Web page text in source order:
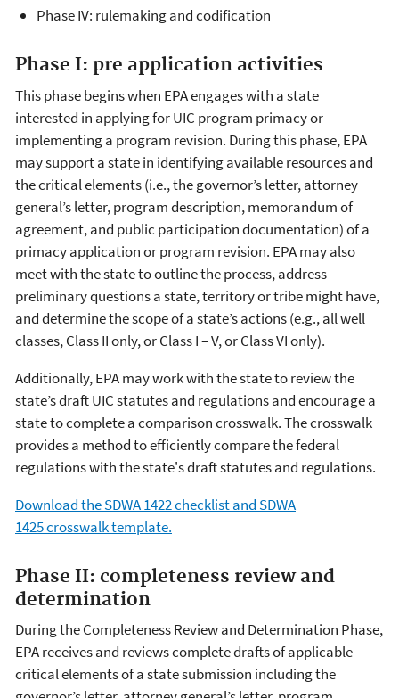
Pha​se IV: rulemaking and codification​
​Phase I: pre application activities
This phase begins when EPA engages with a state
interested in applying for UIC program primacy or
implementing a program revision. During this phase, EPA
may support a state in identifying available resources and
the critical elements (i.e., the governor’s letter, attorney
general’s letter, program description, memorandum of
agreement, and public participation documentation) of a
primacy application or program revision. EPA may also
meet with the state to outline the process, address
preliminary questions a state, territory or tribe might have,
and determine the scope of a state’s actions (e.g., all well
classes, Class II only, or Class I – V, or Class VI only).
Additionally, EPA may work with the state to review the
state’s draft UIC statutes and regulations and encourage a
state to complete a comparison crosswalk. The crosswalk
provides a method to efficiently compare the federal
regulations with the state's draft statutes and regulations.
Download the SDWA 1422 checklist and SDWA
1425 crosswalk template.
Phase II: completeness review and
determination
During the Completeness Review and Determination Phase,
EPA receives and reviews complete drafts of applicable
critical elements of a state submission including the